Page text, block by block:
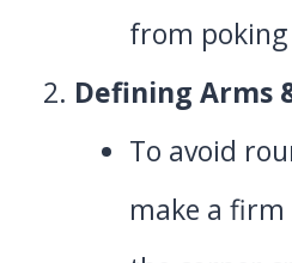
from
Defining Arms
To avoid
make a